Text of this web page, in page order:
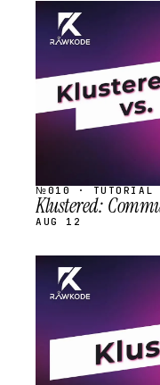
STREAM
SCHEDULED
№010 · TUTORIAL
Klustered:
AUG 12
STREAM
SCHEDULED